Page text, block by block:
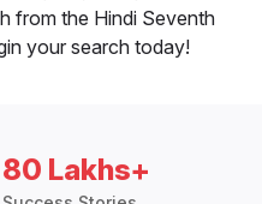
from the Hindi Seventh
your search today!
80 Lakhs+